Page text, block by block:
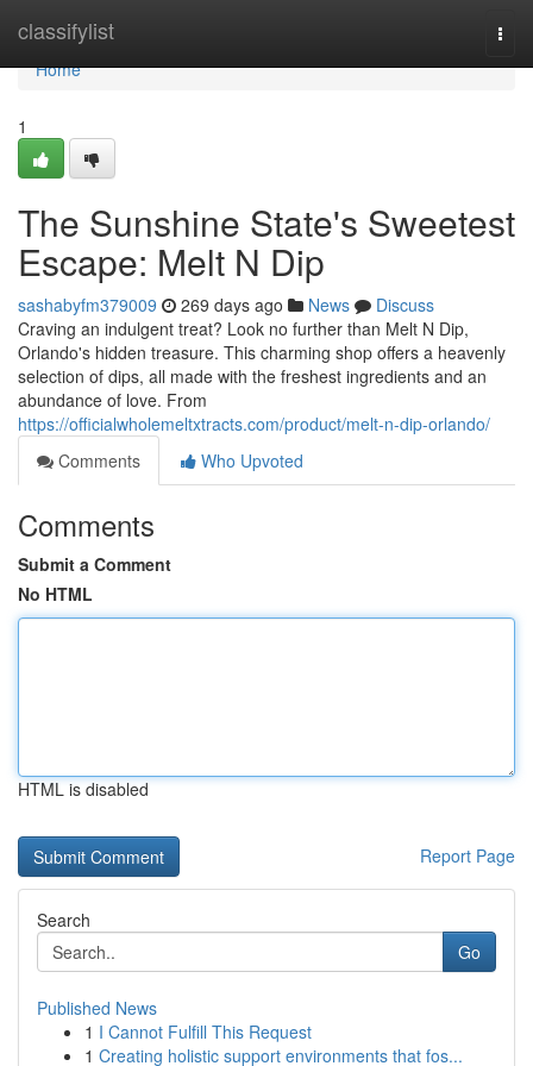
classifylist
Home
Home
1
The Sunshine State's Sweetest
Escape: Melt N Dip
sashabyfm379009 269 days ago News
Discuss
Craving an indulgent treat? Look no further than Melt N Dip,
Orlando's hidden treasure. This charming shop offers a heavenly
selection of dips, all made with the freshest ingredients and an
abundance of love. From
https://officialwholemeltxtracts.com/product/melt-n-dip-orlando/
Comments
Who Upvoted
Comments
Submit a Comment
No HTML
HTML is disabled
Report Page
Search
Go
Published News
1 I Cannot Fulfill This Request
1 Creating holistic support environments that fos...